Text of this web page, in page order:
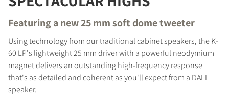
Featuring a new 25 mm soft dome tweeter
Using technology from our traditional cabinet speakers, the K-
60 LP's lightweight 25 mm driver with a powerful neodymium
magnet delivers an outstanding high-frequency response
that's as detailed and coherent as you'll expect from a DALI
speaker.